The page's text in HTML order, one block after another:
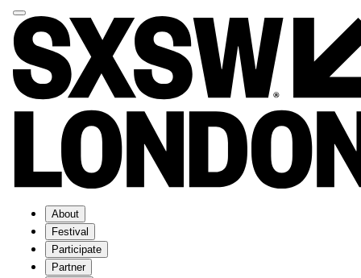
About
Festival
Participate
Partner